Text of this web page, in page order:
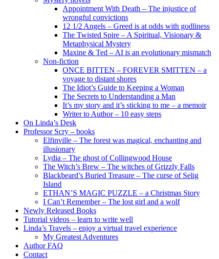
Appointment With Death – The injustice of
wrongful convictions
12 1/2 Angels – Greed is at odds with godliness
The Twisted Spire – A Spiritual, Visionary &
Metaphysical Mystery
Maxine & Ted – AI is an evolutionary mismatch
Non-fiction
ONCE BITTEN – FOREVER SMITTEN – a
voyage to distant shores
The Idiot’s Guide to Keeping a Woman
The Secrets to Understanding a Man
It’s my story and it’s sticking to me – a memoir
Writer to Author – 10 easy steps
On Linda’s Desk
Professor Scry – books
Elfinville – The forest was magical, enchanting and
illusionary
Lydia – The ghost of Collingwood House
The Witch’s Brew – The witches of Grizzly Falls
Blackbeard’s Buried Treasure – The curse of Selig
Island
ETHAN’S MAGIC PUZZLE – a Christmas Story
I Can’t Remember – The lost girl and a wolf
Newly Released Books
Tutorial videos – learn to write well
Linda’s Travels – enjoy a virtual travel experience
My Greatest Adventures
Author FAQ
Contact